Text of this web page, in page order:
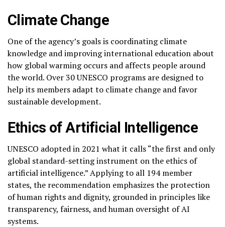
Climate Change
One of the agency’s goals is coordinating climate
knowledge and improving international education about
how global warming occurs and affects people around
the world. Over 30 UNESCO programs are designed to
help its members adapt to climate change and favor
sustainable development.
Ethics of Artificial Intelligence
UNESCO adopted in 2021 what it calls “the first and only
global standard-setting instrument on the ethics of
artificial intelligence.” Applying to all 194 member
states, the recommendation emphasizes the protection
of human rights and dignity, grounded in principles like
transparency, fairness, and human oversight of AI
systems.